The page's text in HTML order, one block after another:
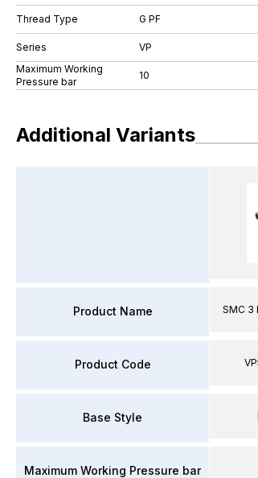
Thread Type G PF
Series
VP
Maximum Working
Pressure bar
10
Additional Variants
Product Name
Product Code
Base Style
Maximum Working Pressure bar
SMC 3